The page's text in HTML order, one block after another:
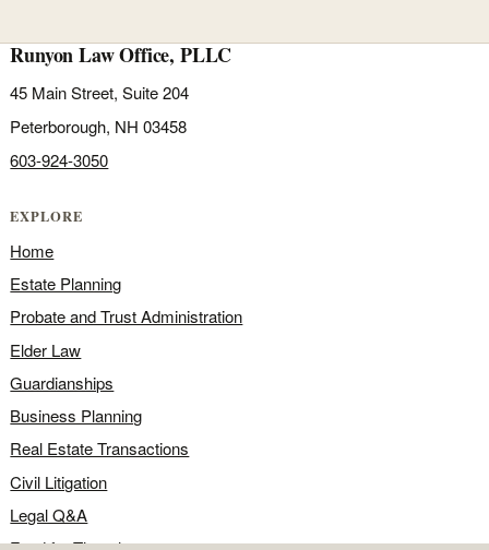
Runyon Law Office, PLLC
45 Main Street, Suite 204
Peterborough, NH 03458
603-924-3050
EXPLORE
Home
Estate Planning
Probate and Trust Administration
Elder Law
Guardianships
Business Planning
Real Estate Transactions
Civil Litigation
Legal Q&A